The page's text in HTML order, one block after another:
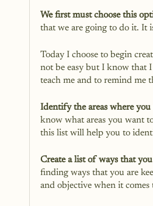
We first must choose this
that we are going to do it. It
Today I choose to begin
not be easy but I know that
teach me and to remind
Identify the areas where you
know what areas you want
this list will help you to
Create a list of ways that
finding ways that you are
and objective when it